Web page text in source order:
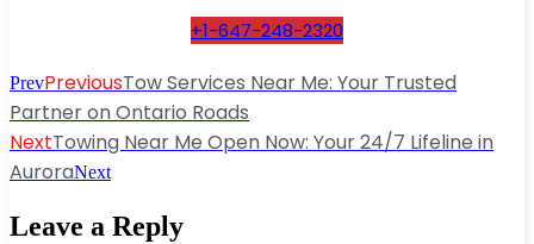
+1-647-248-2320
PrevPreviousTow Services Near Me: Your Trusted
Partner on Ontario Roads
NextTowing Near Me Open Now: Your 24/7 Lifeline in
AuroraNext
Leave a Reply